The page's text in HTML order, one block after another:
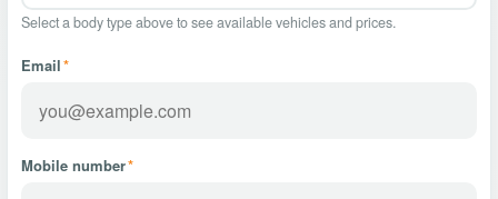
Select a body type above to see available vehicles and prices.
Email*
Mobile number*